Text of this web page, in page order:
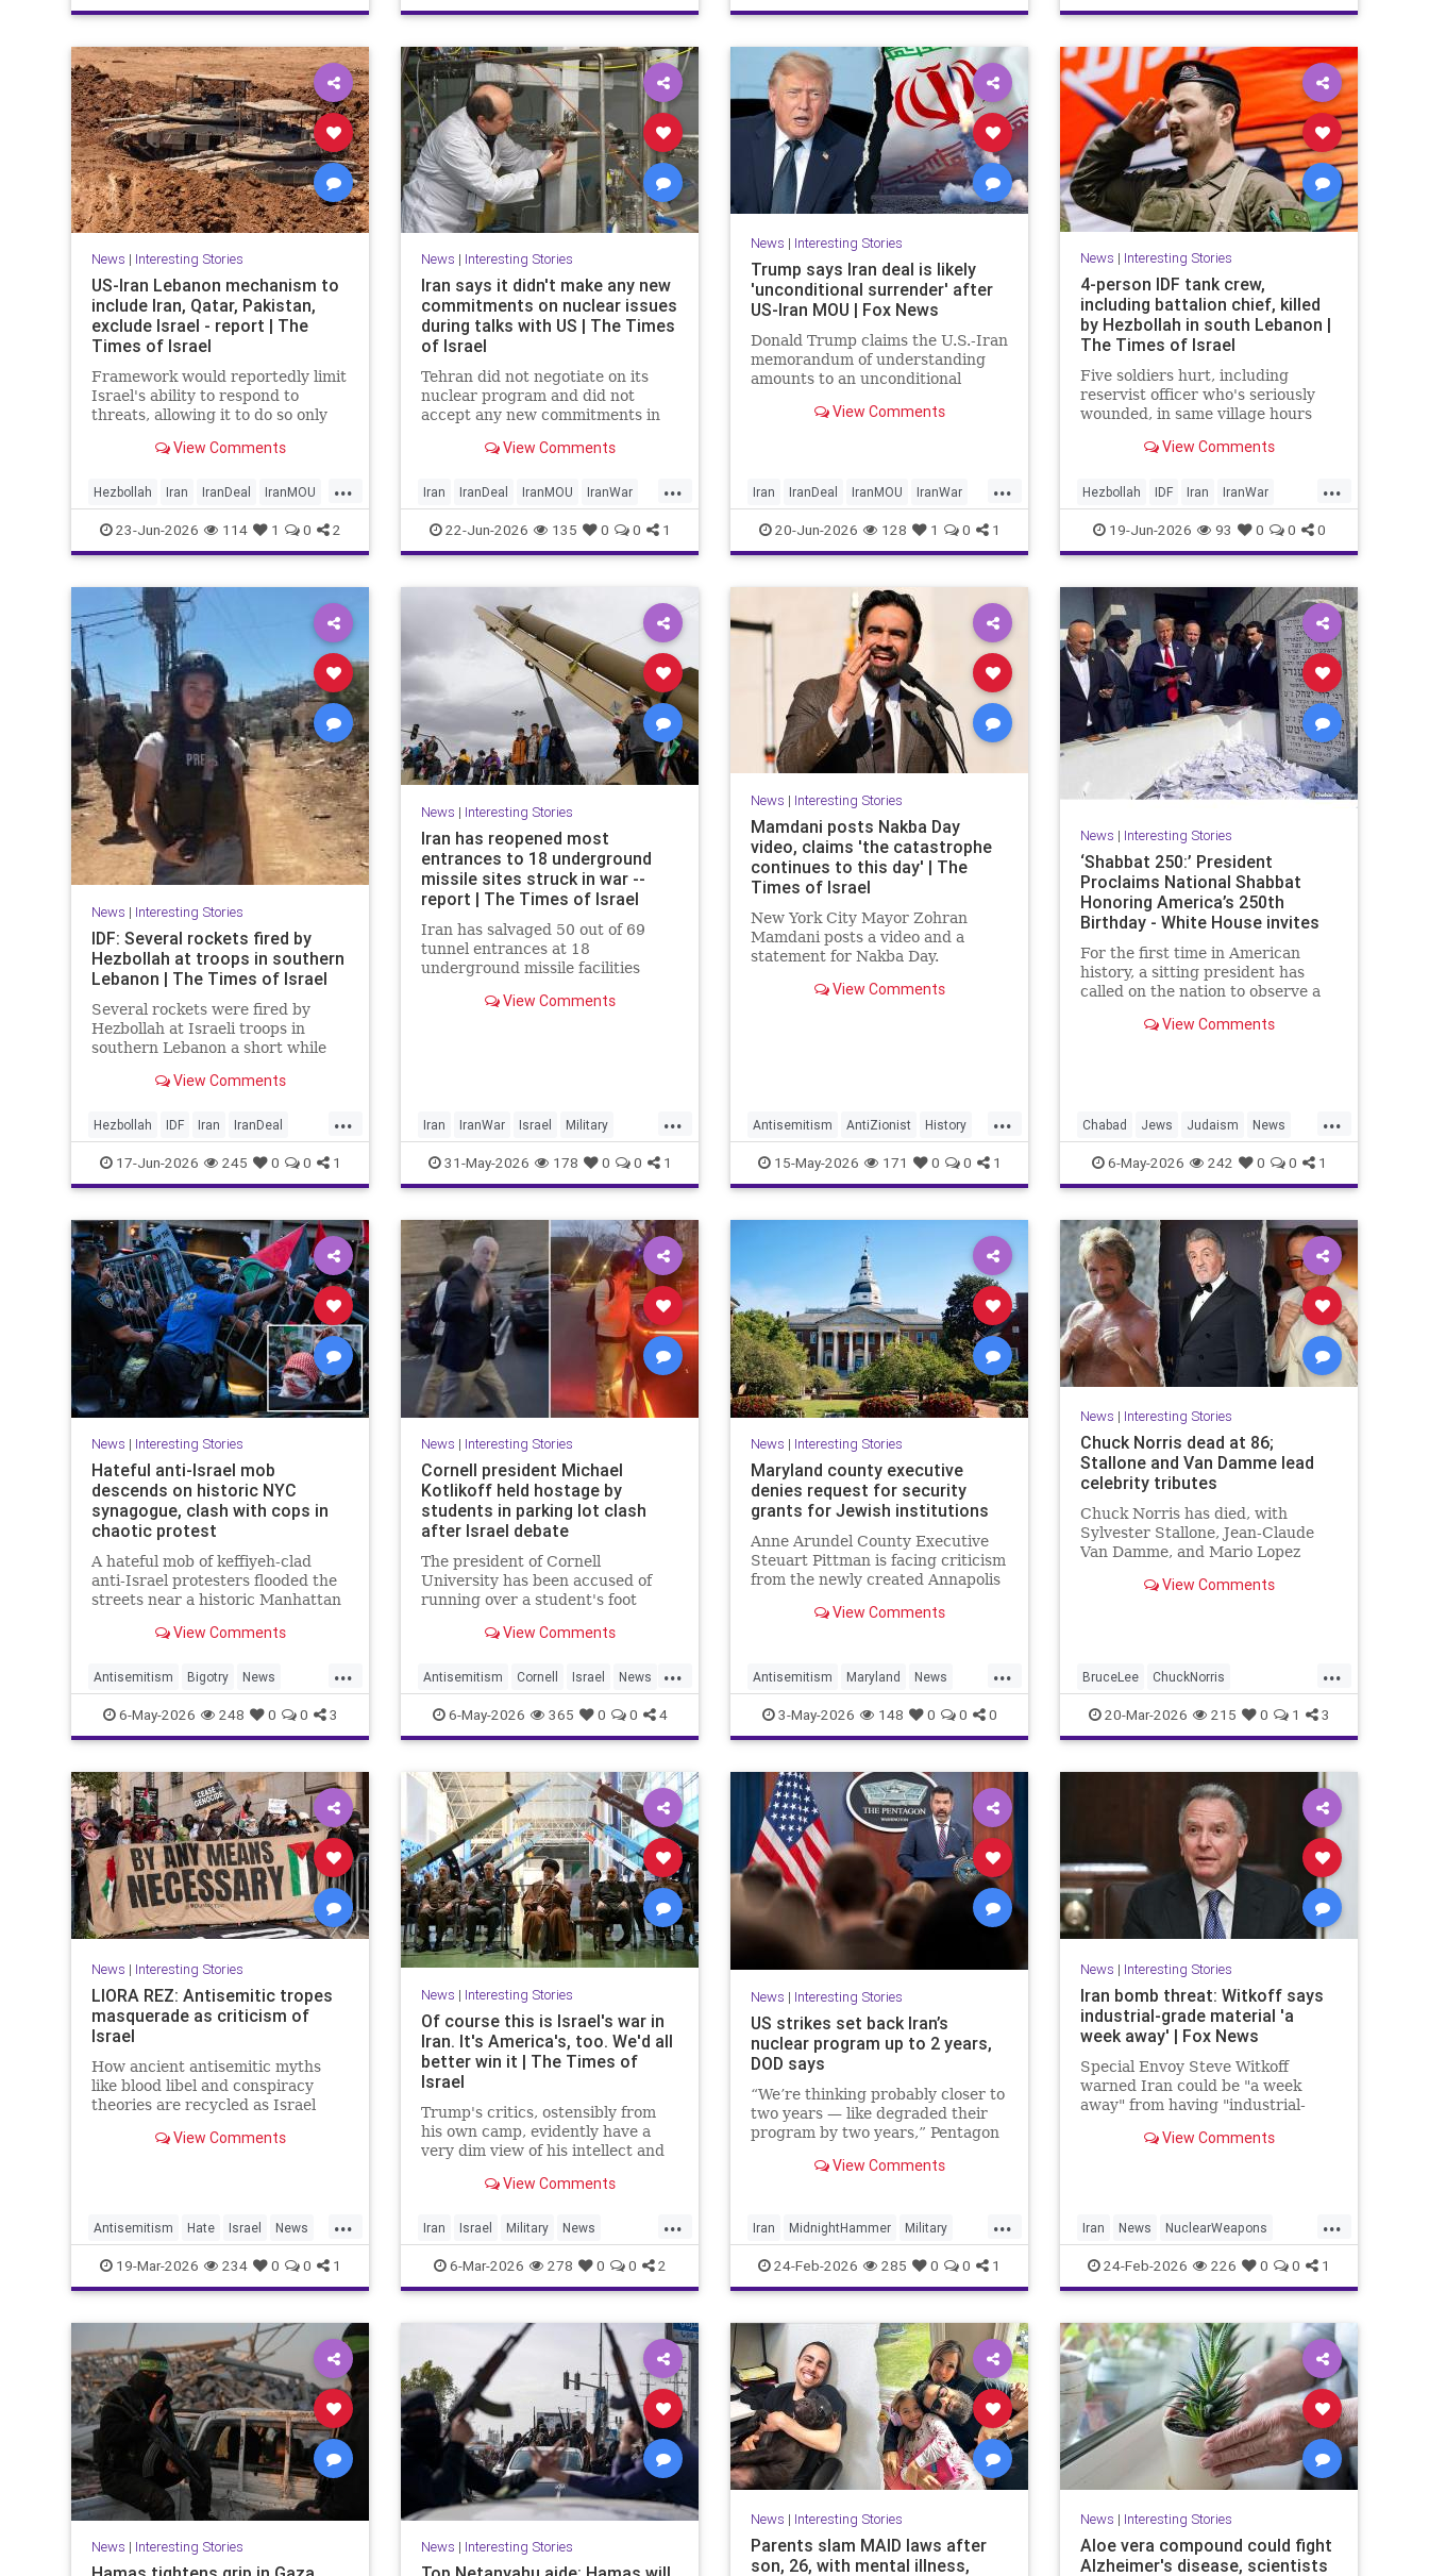
Science Virology Terrorists Trump Politics Terrorists Trump Trump
News | Interesting Stories
US-Iran Lebanon mechanism to
include Iran, Qatar, Pakistan,
exclude Israel - report | The
Times of Israel
Framework would reportedly limit
Israel's ability to respond to
threats, allowing it to do so only
Netanyahu insists Israel faces 'no
View Comments
...
Hezbollah Iran IranDeal IranMOU
IranWar Israel Lebanon News
Politics Trump Vance
23-Jun-2026 114 1 0 2
News | Interesting Stories
Iran says it didn't make any new
commitments on nuclear issues
during talks with US | The Times
of Israel
Tehran did not negotiate on its
nuclear program and did not
accept any new commitments in
Switzerland, Iranian Foreign
Baghaei tells the official IRNA
news agency.
View Comments
...
Iran IranDeal IranMOU IranWar
News NuclearDust Politics
Trump
22-Jun-2026 135 0 0 1
News | Interesting Stories
Trump says Iran deal is likely
'unconditional surrender' after
US-Iran MOU | Fox News
Donald Trump claims the U.S.-Iran
memorandum of understanding
amounts to an unconditional
about negotiations days after both
View Comments
...
Iran IranDeal IranMOU IranWar
Israel Military New Politics
Trump
20-Jun-2026 128 1 0 1
News | Interesting Stories
4-person IDF tank crew,
including battalion chief, killed
by Hezbollah in south Lebanon |
The Times of Israel
Five soldiers hurt, including
reservist officer who's seriously
wounded, in same village hours
18 killed, 33 hurt in Israeli strikes
View Comments
...
Hezbollah IDF Iran IranWar
Israel Lebanon News Politics
Terrorism Trump
19-Jun-2026 93 0 0 0
News | Interesting Stories
IDF: Several rockets fired by
Hezbollah at troops in southern
Lebanon | The Times of Israel
Several rockets were fired by
Hezbollah at Israeli troops in
southern Lebanon a short while
View Comments
...
Hezbollah IDF Iran IranDeal
IranWar Israel News Politics
Terrorism Trump
17-Jun-2026 245 0 0 1
News | Interesting Stories
Iran has reopened most
entrances to 18 underground
missile sites struck in war --
report | The Times of Israel
Iran has salvaged 50 out of 69
tunnel entrances at 18
underground missile facilities
recent war, CNN reports, citing
the report says.
View Comments
...
Iran IranWar Israel Military
News Politics Trump
31-May-2026 178 0 0 1
News | Interesting Stories
Mamdani posts Nakba Day
video, claims 'the catastrophe
continues to this day' | The
Times of Israel
New York City Mayor Zohran
Mamdani posts a video and a
statement for Nakba Day.
The video shows an interview with
View Comments
...
Antisemitism AntiZionist History
Israel Mamdani Misinformation
News Palestinians Politics
15-May-2026 171 0 0 1
News | Interesting Stories
‘Shabbat 250:’ President
Proclaims National Shabbat
Honoring America’s 250th
Birthday - White House invites
Americans to
For the first time in American
history, a sitting president has
called on the nation to observe a
sundown Friday, May 15, through
nightfall Saturday, May 16, as a
national Shabbat, dubbed
“Shabbat 250.”
View Comments
...
Chabad Jews Judaism News
Politics Religion Shabbat Trump
6-May-2026 242 0 0 1
News | Interesting Stories
Hateful anti-Israel mob
descends on historic NYC
synagogue, clash with cops in
chaotic protest
A hateful mob of keffiyeh-clad
anti-Israel protesters flooded the
streets near a historic Manhattan
clashing with cops as they
not exist."
View Comments
...
Antisemitism Bigotry News
Politics Racism
6-May-2026 248 0 0 3
News | Interesting Stories
Cornell president Michael
Kotlikoff held hostage by
students in parking lot clash
after Israel debate
The president of Cornell
University has been accused of
running over a student's foot
after an Israel-Palestine debate.
View Comments
...
Antisemitism Cornell Israel News
Politics Radicals
6-May-2026 365 0 0 4
News | Interesting Stories
Maryland county executive
denies request for security
grants for Jewish institutions
Anne Arundel County Executive
Steuart Pittman is facing criticism
from the newly created Annapolis
View Comments
...
Antisemitism Maryland News
Politics Racism Religion Safety
Security
3-May-2026 148 0 0 0
News | Interesting Stories
Chuck Norris dead at 86;
Stallone and Van Damme lead
celebrity tributes
Chuck Norris has died, with
Sylvester Stallone, Jean-Claude
Van Damme, and Mario Lopez
tribute to the iconic actor and
View Comments
...
BruceLee ChuckNorris
Entertainment MartialArts Movies
News Sports TV
20-Mar-2026 215 0 1 3
News | Interesting Stories
LIORA REZ: Antisemitic tropes
masquerade as criticism of
Israel
How ancient antisemitic myths
like blood libel and conspiracy
theories are recycled as Israel
behind modern language.
View Comments
...
Antisemitism Hate Israel News
Politics Racism
19-Mar-2026 234 0 0 1
News | Interesting Stories
Of course this is Israel's war in
Iran. It's America's, too. We'd all
better win it | The Times of
Israel
Trump's critics, ostensibly from
his own camp, evidently have a
very dim view of his intellect and
'total victory' need not be an
proper planning * For the regime,
it's survival at any cost
View Comments
...
Iran Israel Military News
Politics UnitedStates War
6-Mar-2026 278 0 0 2
News | Interesting Stories
US strikes set back Iran’s
nuclear program up to 2 years,
DOD says
“We’re thinking probably closer to
two years — like degraded their
program by two years,” Pentagon
Wednesday.View Comments
...
Iran MidnightHammer Military
News NuclearWeapons Politics
Trump UraniumEnrichment
24-Feb-2026 285 0 0 1
News | Interesting Stories
Iran bomb threat: Witkoff says
industrial-grade material 'a
week away' | Fox News
Special Envoy Steve Witkoff
warned Iran could be "a week
away" from having "industrial-
raising urgent questions about
View Comments
...
Iran News NuclearWeapons
Politics Trump Uranium Witkoff
24-Feb-2026 226 0 0 1
News | Interesting Stories News | Interesting Stories
News | Interesting Stories
Parents slam MAID laws after
son, 26, with mental illness,
News | Interesting Stories
Aloe vera compound could fight
Alzheimer's disease, scientists